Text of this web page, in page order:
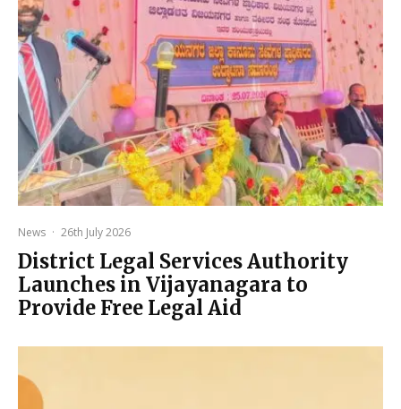
News · 26th July 2026
District Legal Services Authority
Launches in Vijayanagara to
Provide Free Legal Aid